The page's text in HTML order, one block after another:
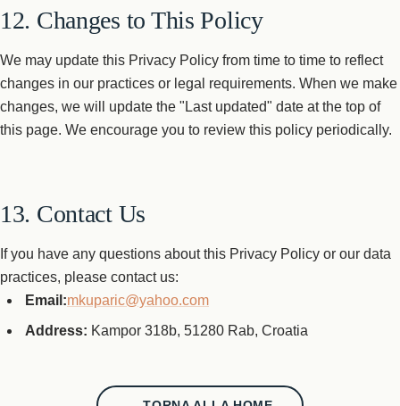
12. Changes to This Policy
We may update this Privacy Policy from time to time to reflect
changes in our practices or legal requirements. When we make
changes, we will update the "Last updated" date at the top of
this page. We encourage you to review this policy periodically.
13. Contact Us
If you have any questions about this Privacy Policy or our data
practices, please contact us:
Email:mkuparic@yahoo.com
Address: Kampor 318b, 51280 Rab, Croatia